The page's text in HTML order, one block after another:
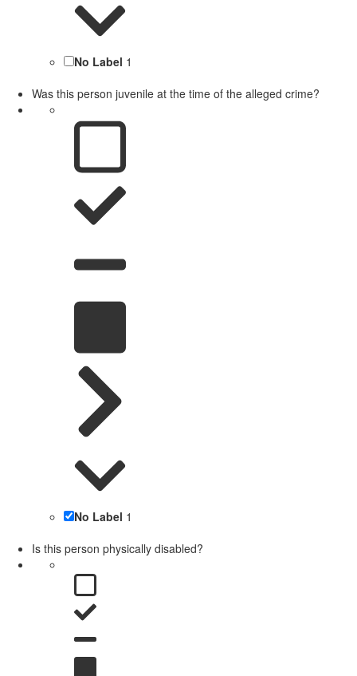
No Label 1
Was this person juvenile at the time of the alleged crime?
No Label 1
Is this person physically disabled?